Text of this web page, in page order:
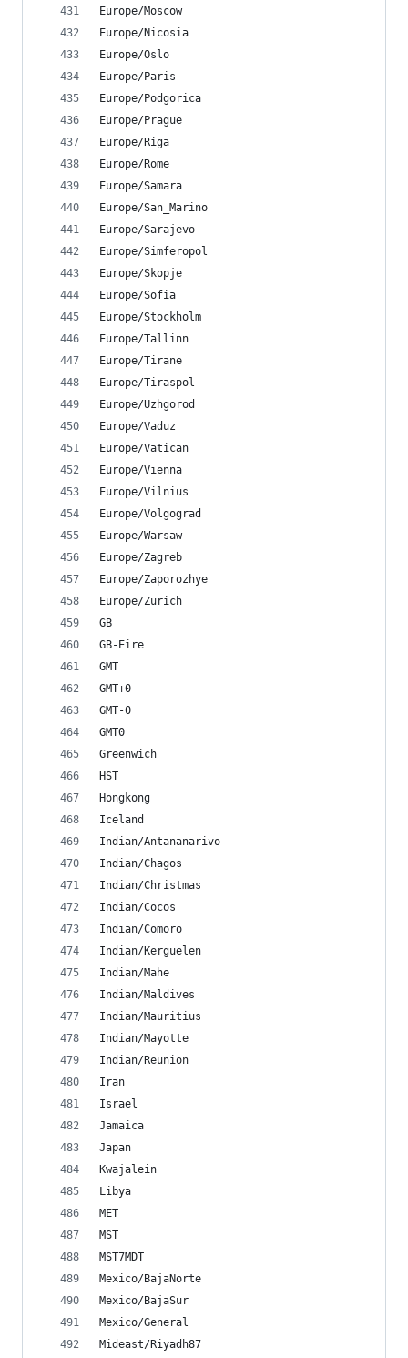
Europe/Moscow
Europe/Nicosia
Europe/Oslo
Europe/Paris
Europe/Podgorica
Europe/Prague
Europe/Riga
Europe/Rome
Europe/Samara
Europe/San_Marino
Europe/Sarajevo
Europe/Simferopol
Europe/Skopje
Europe/Sofia
Europe/Stockholm
Europe/Tallinn
Europe/Tirane
Europe/Tiraspol
Europe/Uzhgorod
Europe/Vaduz
Europe/Vatican
Europe/Vienna
Europe/Vilnius
Europe/Volgograd
Europe/Warsaw
Europe/Zagreb
Europe/Zaporozhye
Europe/Zurich
GB
GB-Eire
GMT
GMT+0
GMT-0
GMT0
Greenwich
HST
Hongkong
Iceland
Indian/Antananarivo
Indian/Chagos
Indian/Christmas
Indian/Cocos
Indian/Comoro
Indian/Kerguelen
Indian/Mahe
Indian/Maldives
Indian/Mauritius
Indian/Mayotte
Indian/Reunion
Iran
Israel
Jamaica
Japan
Kwajalein
Libya
MET
MST
MST7MDT
Mexico/BajaNorte
Mexico/BajaSur
Mexico/General
Mideast/Riyadh87